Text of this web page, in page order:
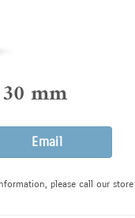
mm
Email
please call our store